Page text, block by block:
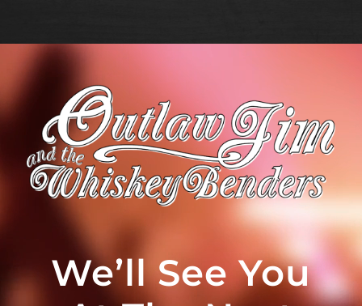
We’ll See You